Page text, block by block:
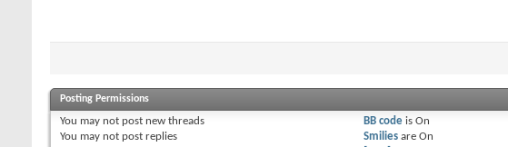
Posting Permissions
You may not post new threads
You may not post replies
BB code isOn
Smilies areOn